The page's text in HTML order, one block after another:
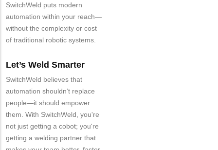
SwitchWeld puts modern
automation within your reach—
without the complexity or cost
of traditional robotic systems.
Let’s Weld Smarter
SwitchWeld believes that
automation shouldn’t replace
people—it should empower
them. With SwitchWeld, you're
not just getting a cobot; you're
getting a welding partner that